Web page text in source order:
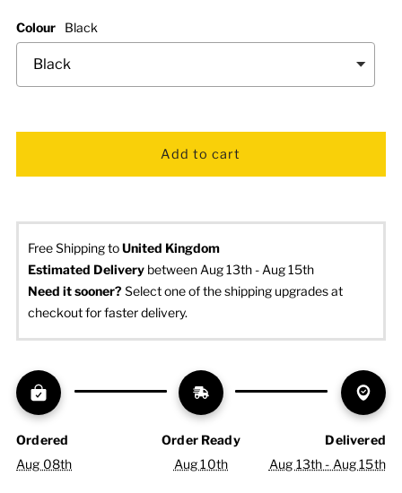
Colour Black
Free Shipping toUnited Kingdom
Estimated Delivery between Aug 13th - Aug 15th
Need it sooner? Select one of the shipping upgrades at
checkout for faster delivery.
Ordered
Aug 08th
Order Ready
Aug 10th
Delivered
Aug 13th - Aug 15th